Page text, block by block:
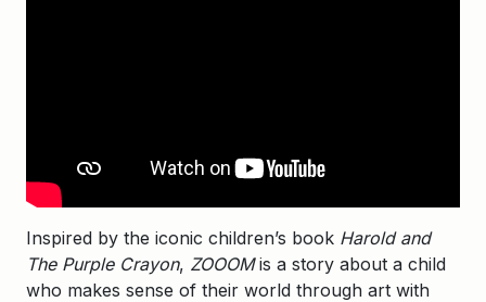
Inspired by the iconic children’s book Harold and
The Purple Crayon, ZOOOMis a story about a child
who makes sense of their world through art with